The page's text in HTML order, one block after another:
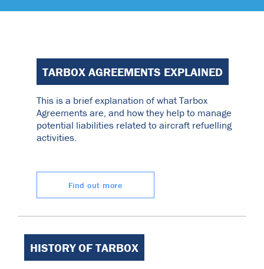
TARBOX AGREEMENTS EXPLAINED
This is a brief explanation of what Tarbox
Agreements are, and how they help to manage
potential liabilities related to aircraft refuelling
activities.
Find out more
HISTORY OF TARBOX